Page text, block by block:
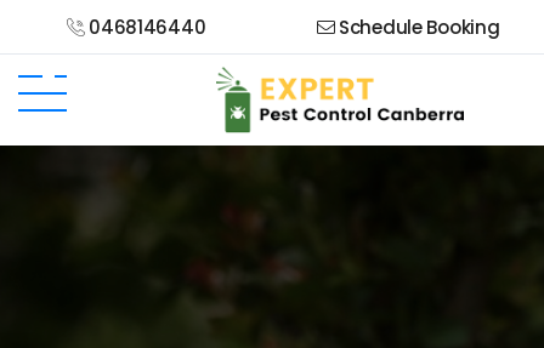
0468146440 Schedule Booking